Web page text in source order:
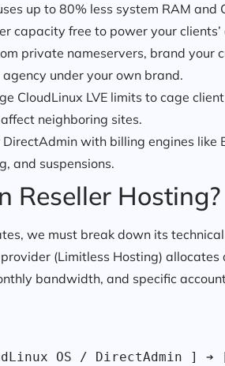
up to 80% less system RAM and
capacity free to power your
private nameservers, brand your
under your own brand.
CloudLinux LVE limits to cage
neighboring sites.
DirectAdmin with billing engines like
and suspensions.
Reseller Hosting?
we must break down its
(Limitless Hosting)
bandwidth, and specific
OS / DirectAdmin ] ➔